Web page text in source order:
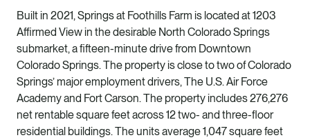
Built in 2021, Springs at Foothills Farm is located at 1203
Affirmed View in the desirable North Colorado Springs
submarket, a fifteen-minute drive from Downtown
Colorado Springs. The property is close to two of Colorado
Springs’ major employment drivers, The U.S. Air Force
Academy and Fort Carson. The property includes 276,276
net rentable square feet across 12 two- and three-floor
residential buildings. The units average 1,047 square feet